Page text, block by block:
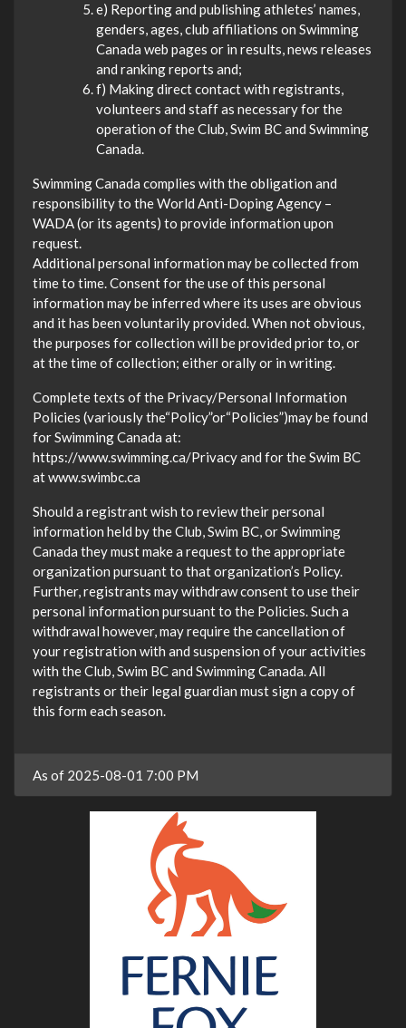
e) Reporting and publishing athletes’ names,
genders, ages, club affiliations on Swimming
Canada web pages or in results, news releases
and ranking reports and;
f) Making direct contact with registrants,
volunteers and staff as necessary for the
operation of the Club, Swim BC and Swimming
Canada.
Swimming Canada complies with the obligation and
responsibility to the World Anti-Doping Agency –
WADA (or its agents) to provide information upon
request.
Additional personal information may be collected from
time to time. Consent for the use of this personal
information may be inferred where its uses are obvious
and it has been voluntarily provided. When not obvious,
the purposes for collection will be provided prior to, or
at the time of collection; either orally or in writing.
Complete texts of the Privacy/Personal Information
Policies (variously the“Policy”or“Policies”)may be found
for Swimming Canada at:
https://www.swimming.ca/Privacy and for the Swim BC
at www.swimbc.ca
Should a registrant wish to review their personal
information held by the Club, Swim BC, or Swimming
Canada they must make a request to the appropriate
organization pursuant to that organization’s Policy.
Further, registrants may withdraw consent to use their
personal information pursuant to the Policies. Such a
withdrawal however, may require the cancellation of
your registration with and suspension of your activities
with the Club, Swim BC and Swimming Canada. All
registrants or their legal guardian must sign a copy of
this form each season.
As of 2025-08-01 7:00 PM